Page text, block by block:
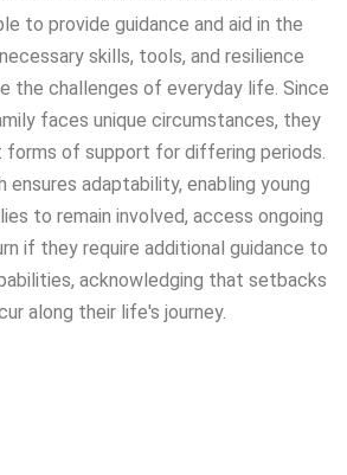
to provide guidance and aid in the
skills, tools, and resilience
the challenges of everyday life. Since
faces unique circumstances, they
forms of support for differing periods.
ensures adaptability, enabling young
to remain involved, access ongoing
if they require additional guidance to
acknowledging that setbacks
along their life's journey.